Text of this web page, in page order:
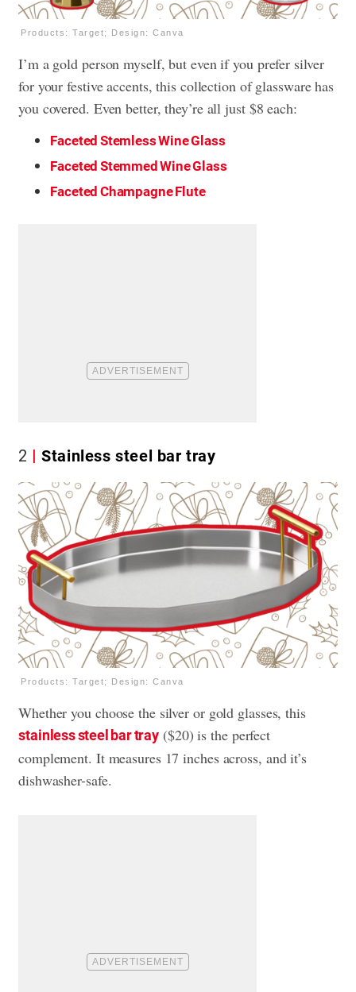
Products: Target; Design: Canva
I’m a gold person myself, but even if you prefer silver
for your festive accents, this collection of glassware has
you covered. Even better, they’re all just $8 each:
Faceted Stemless Wine Glass
Faceted Stemmed Wine Glass
Faceted Champagne Flute
2 Stainless steel bar tray
Products: Target; Design: Canva
Whether you choose the silver or gold glasses, this
stainless steel bar tray ($20) is the perfect
complement. It measures 17 inches across, and it’s
dishwasher-safe.